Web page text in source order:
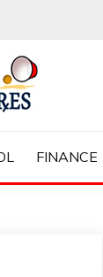
FINANCE